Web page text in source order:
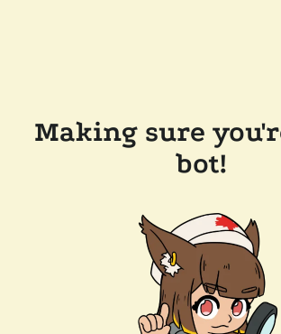
Making sure
bot!